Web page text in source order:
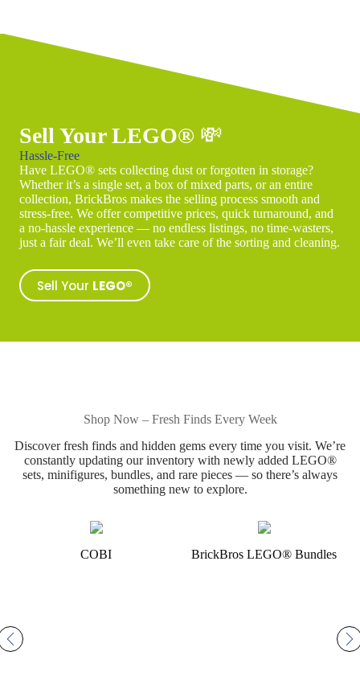
Sell Your LEGO® 💸
Hassle-Free
Have LEGO® sets collecting dust or forgotten in storage?
Whether it’s a single set, a box of mixed parts, or an entire
collection, BrickBros makes the selling process smooth and
stress-free. We offer competitive prices, quick turnaround, and
a no-hassle experience — no endless listings, no time-wasters,
just a fair deal. We’ll even take care of the sorting and cleaning.
Sell Your LEGO®
Shop Now – Fresh Finds Every Week
Discover fresh finds and hidden gems every time you visit. We’re
constantly updating our inventory with newly added LEGO®
sets, minifigures, bundles, and rare pieces — so there’s always
something new to explore.
COBI BrickBros LEGO® Bundles